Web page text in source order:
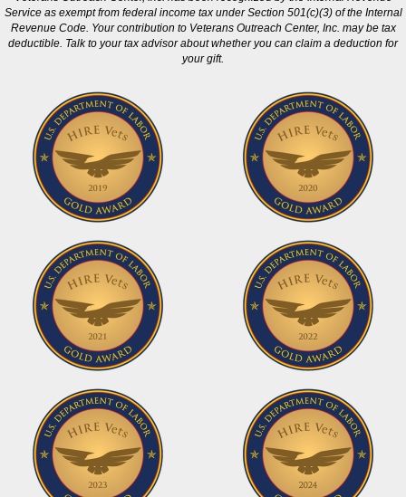
Service as exempt from federal income tax under Section 501(c)(3) of the Internal
Revenue Code. Your contribution to Veterans Outreach Center, Inc. may be tax
deductible. Talk to your tax advisor about whether you can claim a deduction for
your gift.